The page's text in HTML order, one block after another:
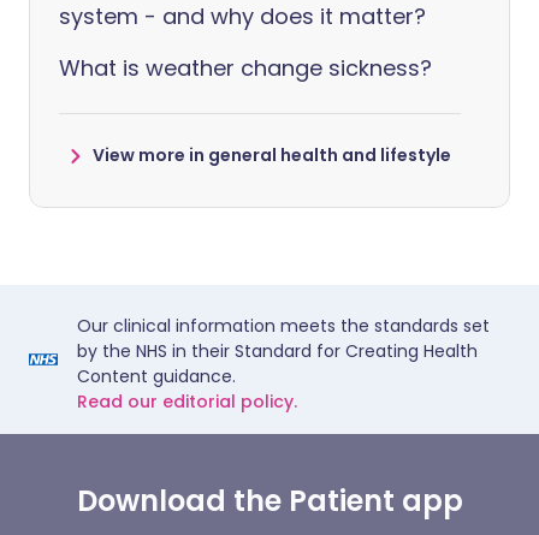
system - and why does it matter?
What is weather change sickness?
View more in general health and lifestyle
Our clinical information meets the standards set
by the NHS in their Standard for Creating Health
Content guidance.
Read our editorial policy.
Download the Patient app